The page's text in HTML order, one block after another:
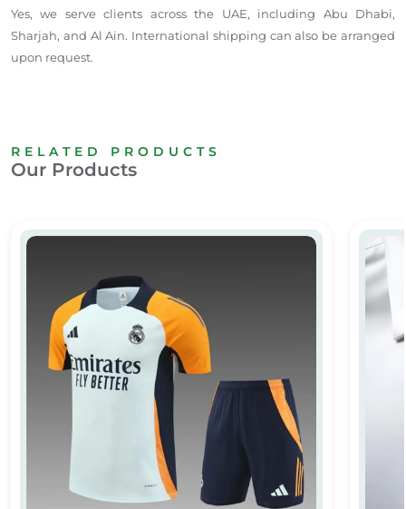
Yes, we serve clients across the UAE, including Abu Dhabi,
Sharjah, and Al Ain. International shipping can also be arranged
upon request.
RELATED PRODUCTS
Our Products
Full Customized T-shirt